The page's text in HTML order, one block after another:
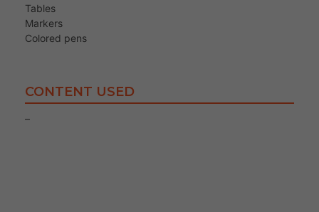
Tables
Markers
Colored pens
CONTENT USED
–